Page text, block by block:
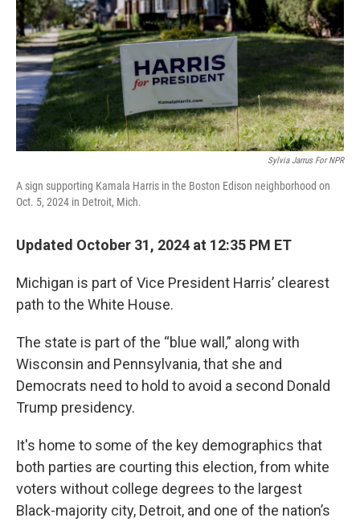
Sylvia Jarrus For NPR
A sign supporting Kamala Harris in the Boston Edison neighborhood on
Oct. 5, 2024 in Detroit, Mich.
Updated October 31, 2024 at 12:35 PM ET
Michigan is part of Vice President Harris’ clearest
path to the White House.
The state is part of the “blue wall,” along with
Wisconsin and Pennsylvania, that she and
Democrats need to hold to avoid a second Donald
Trump presidency.
It's home to some of the key demographics that
both parties are courting this election, from white
voters without college degrees to the largest
Black-majority city, Detroit, and one of the nation’s